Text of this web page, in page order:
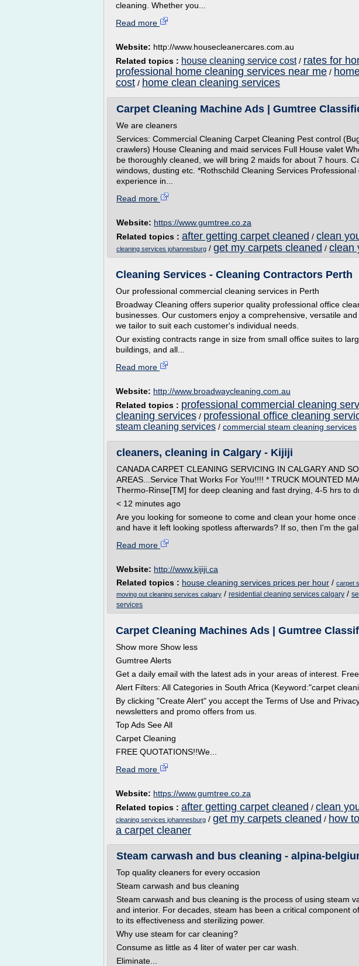
cleaning. Whether you...
Read more
Website: http://www.housecleanercares.com.au
Related topics : house cleaning service cost/ rates for
professional home cleaning services near me /
cost / home clean cleaning services
Carpet Cleaning Machine Ads | Gumtree
We are cleaners
Services: Commercial Cleaning Carpet Cleaning Pest control
crawlers) House Cleaning and maid services Full House valet
be thoroughly cleaned, we will bring 2 maids for about 7 hours.
windows, dusting etc. *Rothschild Cleaning Services
experience in...
Read more
Website: https://www.gumtree.co.za
Related topics : after getting carpet cleaned / clean
cleaning services johannesburg / get my carpets cleaned / clean
Cleaning Services - Cleaning Contractors Perth
Our professional commercial cleaning services in Perth
Broadway Cleaning offers superior quality professional office
businesses. Our customers enjoy a comprehensive, versatile
we tailor to suit each customer's individual needs.
Our existing contracts range in size from small office suites to
buildings, and all...
Read more
Website: http://www.broadwaycleaning.com.au
Related topics : professional commercial cleaning
cleaning services / professional office cleaning
steam cleaning services / commercial steam cleaning services
cleaners, cleaning in Calgary - Kijiji
CANADA CARPET CLEANING SERVICING IN CALGARY AND
AREAS...Service That Works For You!!!! * TRUCK MOUNTED
Thermo-Rinse[TM] for deep cleaning and fast drying, 4-5 hrs to
< 12 minutes ago
Are you looking for someone to come and clean your home
and have it left looking spotless afterwards? If so, then I'm the gal
Read more
Website: http://www.kijiji.ca
Related topics : house cleaning services prices per hour / carpet
moving out cleaning services calgary / residential cleaning services calgary /
services
Carpet Cleaning Machines Ads | Gumtree
Show more Show less
Gumtree Alerts
Get a daily email with the latest ads in your areas of interest.
Alert Filters: All Categories in South Africa (Keyword:"carpet
By clicking "Create Alert" you accept the Terms of Use and
newsletters and promo offers from us.
Top Ads See All
Carpet Cleaning
FREE QUOTATIONS!!We...
Read more
Website: https://www.gumtree.co.za
Related topics : after getting carpet cleaned / clean
cleaning services johannesburg / get my carpets cleaned / how
a carpet cleaner
Steam carwash and bus cleaning - alpina-
Top quality cleaners for every occasion
Steam carwash and bus cleaning
Steam carwash and bus cleaning is the process of using steam
and interior. For decades, steam has been a critical component
to its effectiveness and sterilizing power.
Why use steam for car cleaning?
Consume as little as 4 liter of water per car wash.
Eliminate...